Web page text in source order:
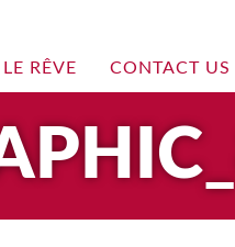
LE RÊVE CONTACT US